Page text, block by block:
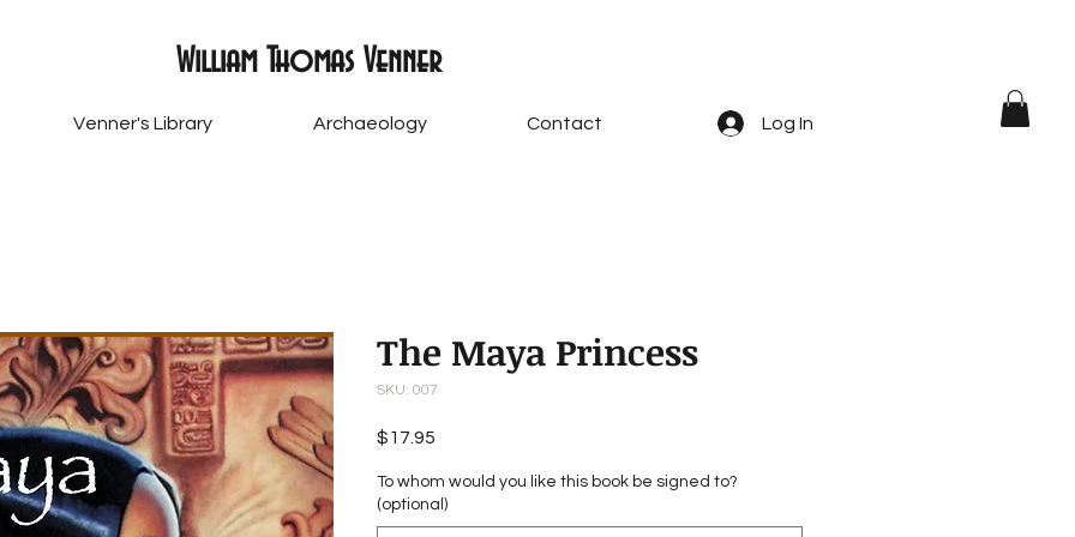
William Thomas Venner
Venner's Library Archaeology Contact Log In
The Maya Princess
SKU: 007
$17.95
To whom would you like this book be signed to?
(optional)